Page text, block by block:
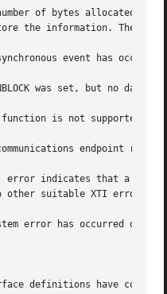
of bytes allocated for the
is not supported by
endpoint
definitions have